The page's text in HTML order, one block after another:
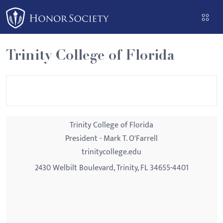
Please
note:
This
website
includes
an
Trinity College of Florida
Trinity College of Florida
President - Mark T. O'Farrell
trinitycollege.edu
2430 Welbilt Boulevard, Trinity, FL 34655-4401